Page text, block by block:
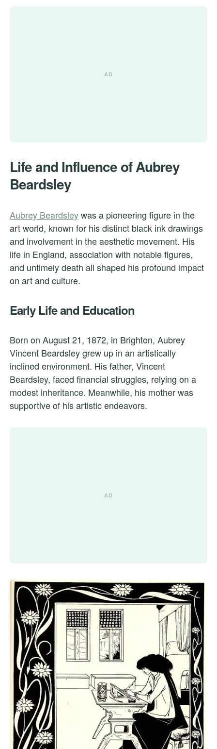
Life and Influence of Aubrey
Beardsley
Aubrey Beardsleywas a pioneering figure in the
art world, known for his distinct black ink drawings
and involvement in the aesthetic movement. His
life in England, association with notable figures,
and untimely death all shaped his profound impact
on art and culture.
Early Life and Education
Born on August 21, 1872, in Brighton, Aubrey
Vincent Beardsley grew up in an artistically
inclined environment. His father, Vincent
Beardsley, faced financial struggles, relying on a
modest inheritance. Meanwhile, his mother was
supportive of his artistic endeavors.